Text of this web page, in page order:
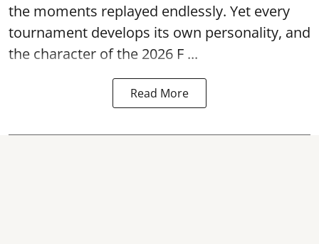
the moments replayed endlessly. Yet every
tournament develops its own personality, and
the character of the 2026 F ...
Read More